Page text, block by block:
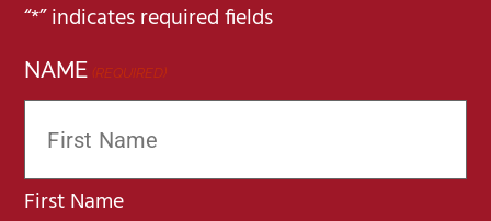
“*” indicates required fields
NAME (REQUIRED)
First Name